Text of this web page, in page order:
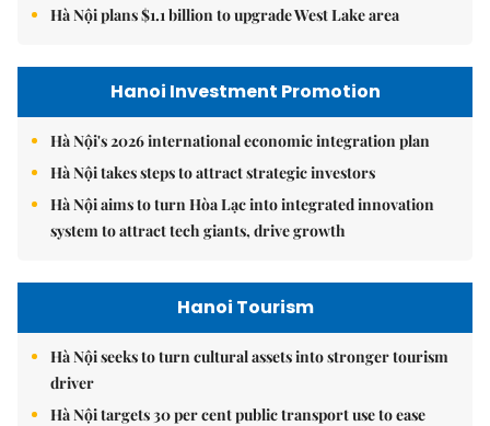
Hà Nội plans $1.1 billion to upgrade West Lake area
Hanoi Investment Promotion
Hà Nội's 2026 international economic integration plan
Hà Nội takes steps to attract strategic investors
Hà Nội aims to turn Hòa Lạc into integrated innovation
system to attract tech giants, drive growth
Hanoi Tourism
Hà Nội seeks to turn cultural assets into stronger tourism
driver
Hà Nội targets 30 per cent public transport use to ease